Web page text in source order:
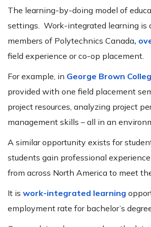
The learning-by-doing model of
settings. Work-integrated learning is
members of Polytechnics Canada,
field experience or co-op placement.
For example, in George Brown
provided with one field placement
project resources, analyzing project
management skills – all in an
A similar opportunity exists for
students gain professional
from across North America to meet
It is work-integrated learning
employment rate for bachelor’s